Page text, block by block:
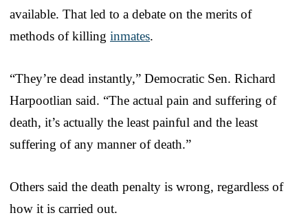
available. That led to a debate on the merits of
methods of killing inmates.
“They’re dead instantly,” Democratic Sen. Richard
Harpootlian said. “The actual pain and suffering of
death, it’s actually the least painful and the least
suffering of any manner of death.”
Others said the death penalty is wrong, regardless of
how it is carried out.